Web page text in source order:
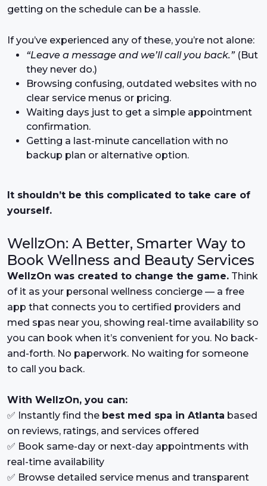
getting on the schedule can be a hassle.
If you’ve experienced any of these, you’re not alone:
“Leave a message and we’ll call you back.”(But
they never do.)
Browsing confusing, outdated websites with no
clear service menus or pricing.
Waiting days just to get a simple appointment
confirmation.
Getting a last-minute cancellation with no
backup plan or alternative option.
It shouldn’t be this complicated to take care of
yourself.
WellzOn: A Better, Smarter Way to
Book Wellness and Beauty Services
WellzOn was created to change the game. Think
of it as your personal wellness concierge — a free
app that connects you to certified providers and
med spas near you, showing real-time availability so
you can book when it’s convenient for you. No back-
and-forth. No paperwork. No waiting for someone
to call you back.
With WellzOn, you can:
✅ Instantly find the best med spa in Atlanta based
on reviews, ratings, and services offered
✅ Book same-day or next-day appointments with
real-time availability
✅ Browse detailed service menus and transparent